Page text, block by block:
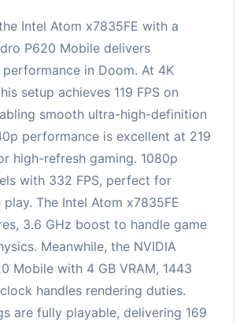
Intel Atom x7835FE with a
P620 Mobile delivers
in Doom. At 4K
setup achieves 119 FPS on
smooth ultra-high-definition
performance is excellent at 219
high-refresh gaming. 1080p
with 332 FPS, perfect for
The Intel Atom x7835FE
3.6 GHz boost to handle game
Meanwhile, the NVIDIA
Mobile with 4 GB VRAM, 1443
handles rendering duties.
are fully playable, delivering 169